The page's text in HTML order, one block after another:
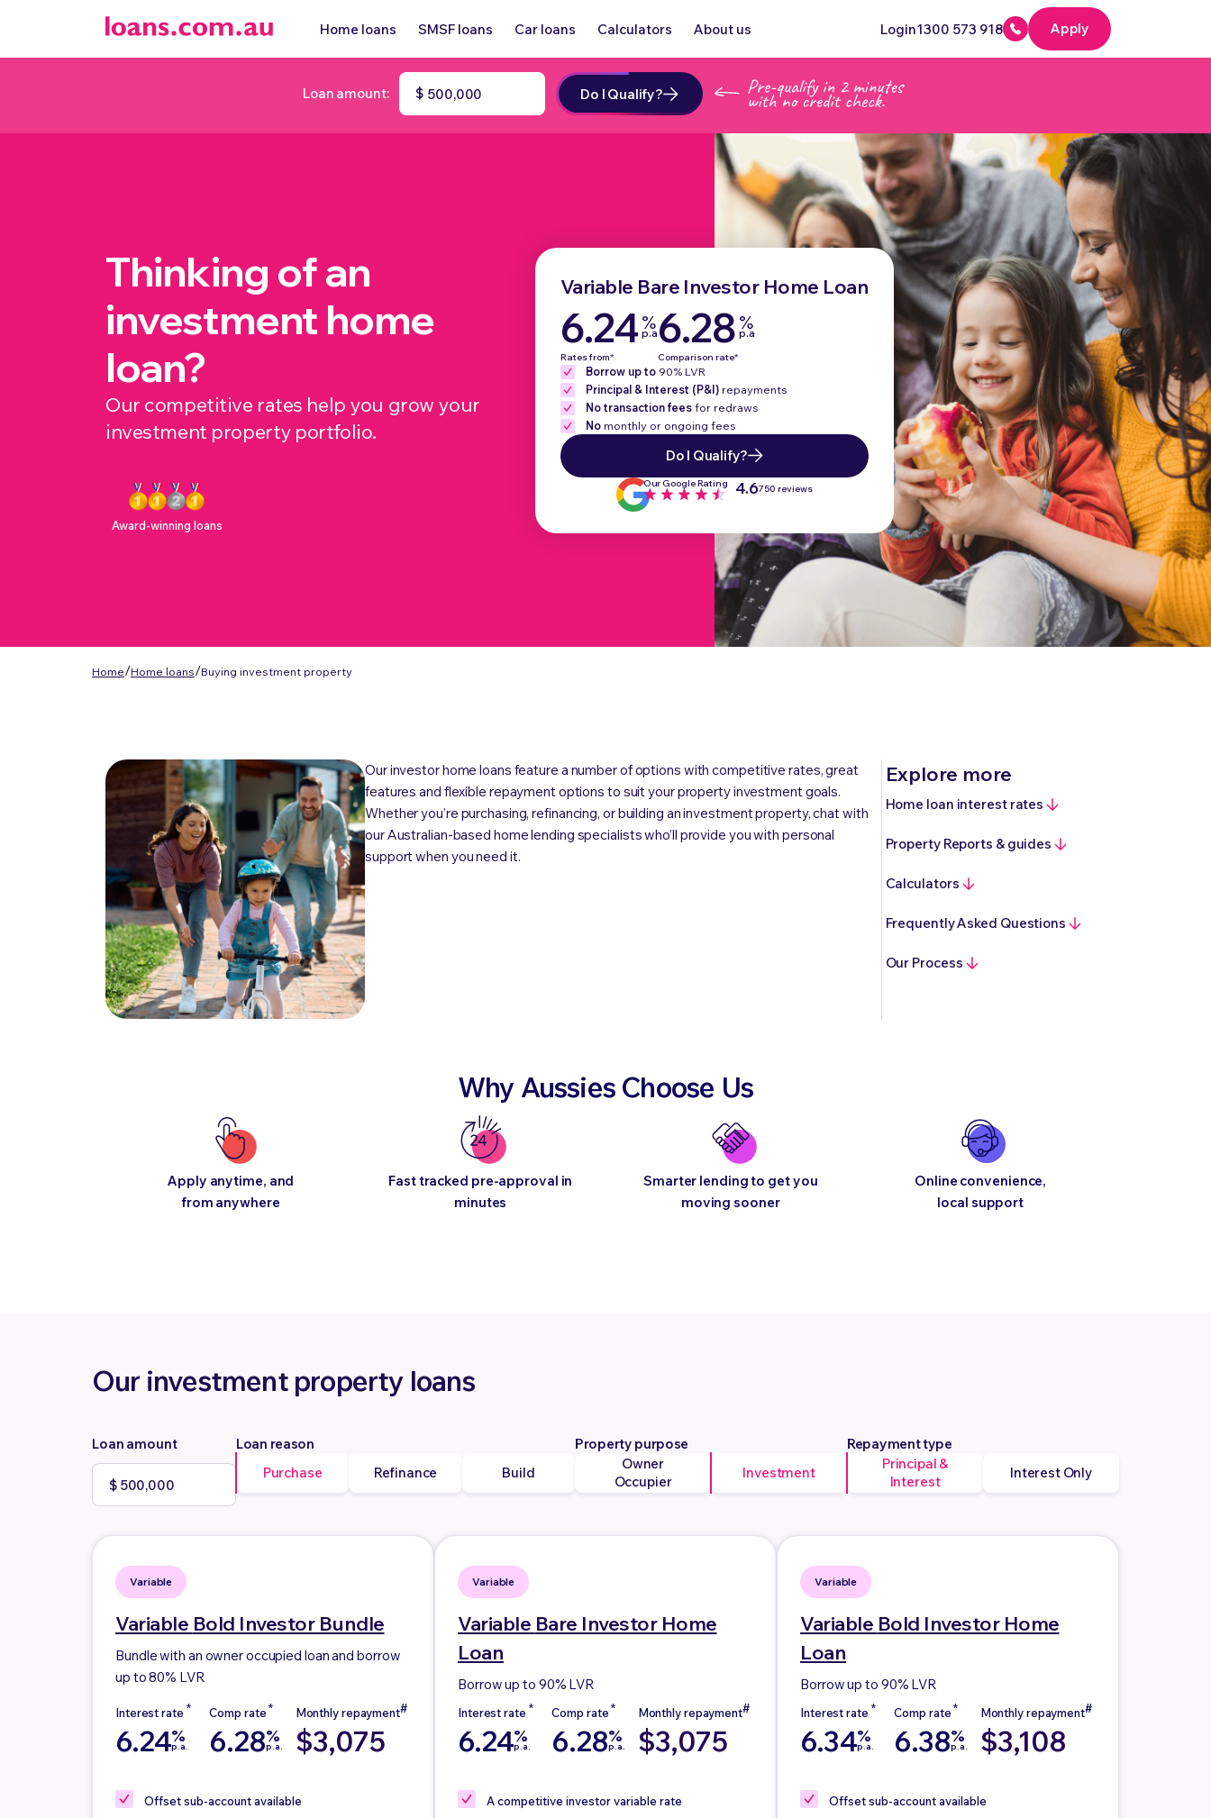
Home loans SMSF loans Car loans Calculators About us Login1300 573 918 Apply
Loan amount: $ Do I Qualify?
Thinking of an
investment home
loan?
Our competitive rates help you grow your
investment property portfolio.
Award-winning loans
Variable Bare Investor Home Loan
6.24 %
p.a
Rates from*
6.28 %
p.a
Comparison rate*
Borrow up to90% LVR
Principal & Interest (P&I)repayments
No transaction feesfor redraws
Nomonthly or ongoing fees
Do I Qualify?
Our Google Rating 4.6750 reviews
Home/Home loans/Buying investment property
Our investor home loans feature a number of options with competitive rates, great
features and flexible repayment options to suit your property investment goals.
Whether you’re purchasing, refinancing, or building an investment property, chat with
our Australian-based home lending specialists who’ll provide you with personal
support when you need it.
Explore more
Home loan interest rates
Property Reports & guides
Calculators
Frequently Asked Questions
Our Process
Why Aussies Choose Us
Apply anytime, and
from anywhere
Fast tracked pre-approval in
minutes
Smarter lending to get you
moving sooner
Online convenience,
local support
Our investment property loans
Loan amount
Loan reason
Purchase
Refinance Build
Property purpose
Owner
Occupier
Investment
Repayment type
Principal &
Interest
Interest Only
Variable
Variable Bold Investor Bundle
Bundle with an owner occupied loan and borrow
up to 80% LVR
6.24%
p.a. 6.28%
p.a. $3,075
Offset sub-accountavailable
Variable
Variable Bare Investor Home
Loan
Borrow up to 90% LVR
6.24%
p.a. 6.28%
p.a. $3,075
A competitive investor variable rate
Variable
Variable Bold Investor Home
Loan
Borrow up to 90% LVR
6.34%
p.a. 6.38%
p.a. $3,108
Offset sub-accountavailable